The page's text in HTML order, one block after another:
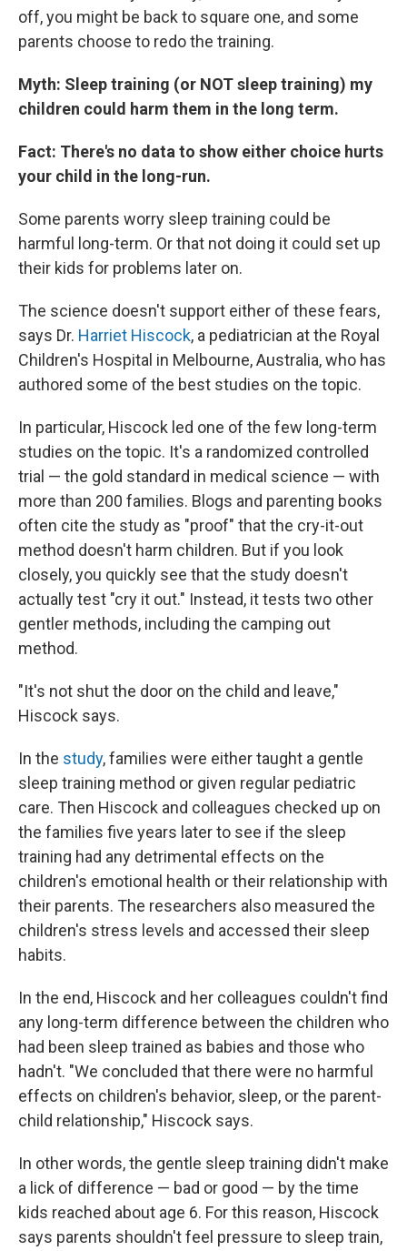
off, you might be back to square one, and some
parents choose to redo the training.
Myth: Sleep training (or NOT sleep training) my
children could harm them in the long term.
Fact: There's no data to show either choice hurts
your child in the long-run.
Some parents worry sleep training could be
harmful long-term. Or that not doing it could set up
their kids for problems later on.
The science doesn't support either of these fears,
says Dr. Harriet Hiscock, a pediatrician at the Royal
Children's Hospital in Melbourne, Australia, who has
authored some of the best studies on the topic.
In particular, Hiscock led one of the few long-term
studies on the topic. It's a randomized controlled
trial — the gold standard in medical science — with
more than 200 families. Blogs and parenting books
often cite the study as "proof" that the cry-it-out
method doesn't harm children. But if you look
closely, you quickly see that the study doesn't
actually test "cry it out." Instead, it tests two other
gentler methods, including the camping out
method.
"It's not shut the door on the child and leave,"
Hiscock says.
In the study, families were either taught a gentle
sleep training method or given regular pediatric
care. Then Hiscock and colleagues checked up on
the families five years later to see if the sleep
training had any detrimental effects on the
children's emotional health or their relationship with
their parents. The researchers also measured the
children's stress levels and accessed their sleep
habits.
In the end, Hiscock and her colleagues couldn't find
any long-term difference between the children who
had been sleep trained as babies and those who
hadn't. "We concluded that there were no harmful
effects on children's behavior, sleep, or the parent-
child relationship," Hiscock says.
In other words, the gentle sleep training didn't make
a lick of difference — bad or good — by the time
kids reached about age 6. For this reason, Hiscock
says parents shouldn't feel pressure to sleep train,